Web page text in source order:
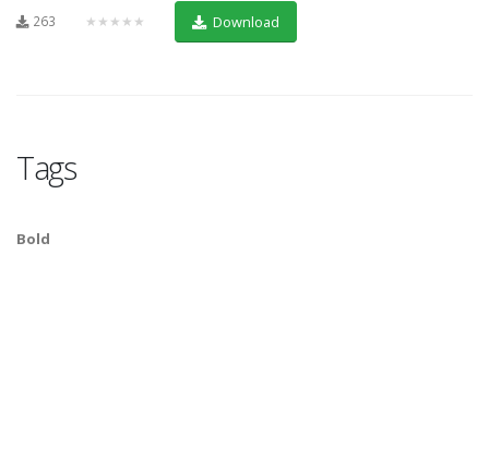
263 ★★★★★ Download
Tags
Bold